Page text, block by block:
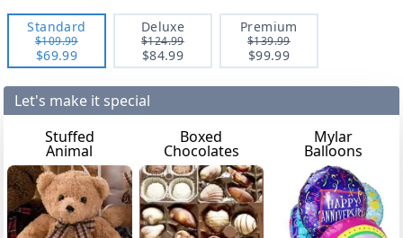
Standard
$109.99
$69.99
Deluxe
$124.99
$84.99
Premium
$139.99
$99.99
Let's make it special
Stuffed
Animal
Boxed
Chocolates
Mylar
Balloons